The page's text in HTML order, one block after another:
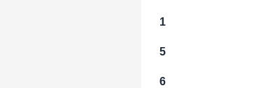
1
5
6